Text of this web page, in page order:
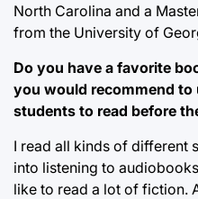
North Carolina and a
from the University of
Do you have a favorite
you would recommend to
students to read before
I read all kinds of different
into listening to
like to read a lot of fiction.